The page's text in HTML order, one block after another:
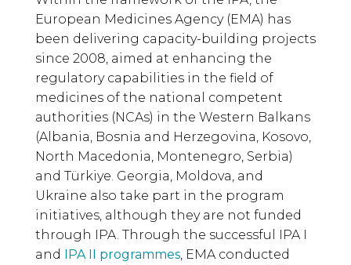
European Medicines Agency (EMA) has
been delivering capacity-building projects
since 2008, aimed at enhancing the
regulatory capabilities in the field of
medicines of the national competent
authorities (NCAs) in the Western Balkans
(Albania, Bosnia and Herzegovina, Kosovo,
North Macedonia, Montenegro, Serbia)
and Türkiye. Georgia, Moldova, and
Ukraine also take part in the program
initiatives, although they are not funded
through IPA. Through the successful IPA I
and IPA II programmes, EMA conducted